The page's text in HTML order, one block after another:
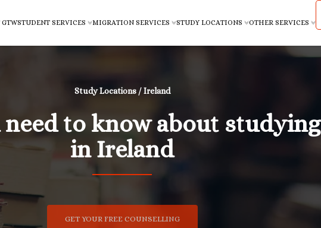
STUDENT SERVICES MIGRATION SERVICES STUDY LOCATIONS OTHER SERVICES
Study Locations / Ireland
to know about studying
in Ireland
GET YOUR FREE COUNSELLING